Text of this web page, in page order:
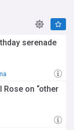
serenade
on “other